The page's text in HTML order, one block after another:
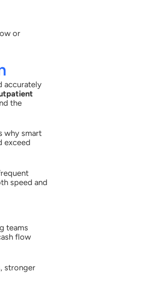
or
accurately
the
why smart
exceed
speed and
teams
flow
stronger